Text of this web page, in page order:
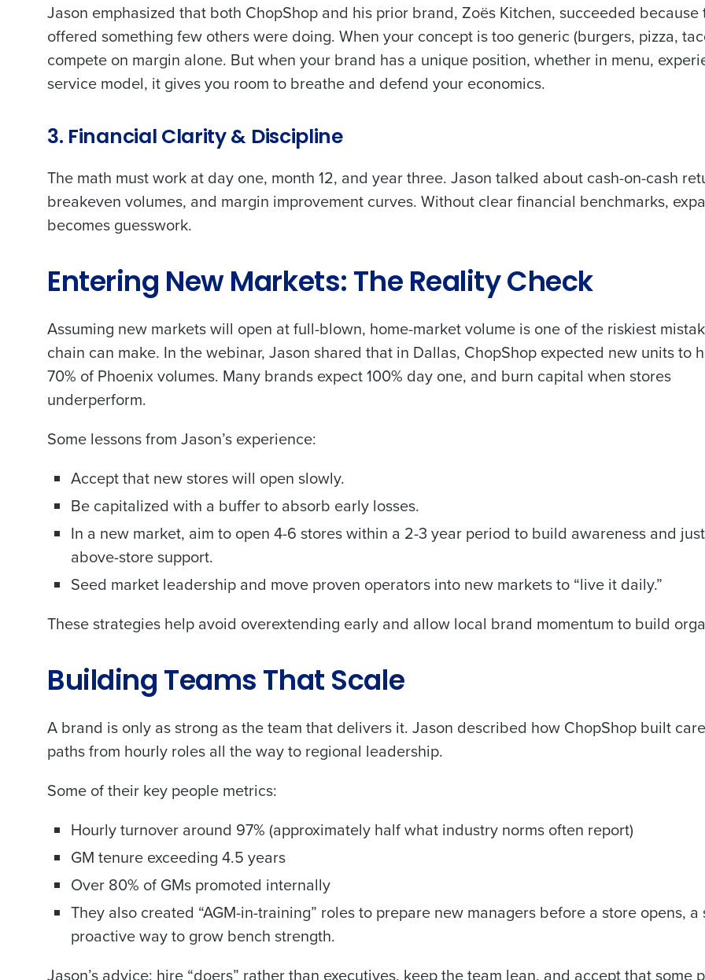
Jason emphasized that both ChopShop and his prior brand, Zoës Kitchen, succeeded because
offered something few others were doing. When your concept is too generic (burgers, pizza,
compete on margin alone. But when your brand has a unique position, whether in menu,
service model, it gives you room to breathe and defend your economics.
3. Financial Clarity & Discipline
The math must work at day one, month 12, and year three. Jason talked about cash-on-cash
breakeven volumes, and margin improvement curves. Without clear financial benchmarks,
becomes guesswork.
Entering New Markets: The Reality Check
Assuming new markets will open at full-blown, home-market volume is one of the riskiest
chain can make. In the webinar, Jason shared that in Dallas, ChopShop expected new units to
70% of Phoenix volumes. Many brands expect 100% day one, and burn capital when stores
underperform.
Some lessons from Jason’s experience:
Accept that new stores will open slowly.
Be capitalized with a buffer to absorb early losses.
In a new market, aim to open 4-6 stores within a 2-3 year period to build awareness and
above-store support.
Seed market leadership and move proven operators into new markets to “live it daily.”
These strategies help avoid overextending early and allow local brand momentum to build
Building Teams That Scale
A brand is only as strong as the team that delivers it. Jason described how ChopShop built
paths from hourly roles all the way to regional leadership.
Some of their key people metrics:
Hourly turnover around 97% (approximately half what industry norms often report)
GM tenure exceeding 4.5 years
Over 80% of GMs promoted internally
They also created “AGM-in-training” roles to prepare new managers before a store opens, a
proactive way to grow bench strength.
Jason’s advice: hire “doers” rather than executives, keep the team lean, and accept that some
How did you hear about us?